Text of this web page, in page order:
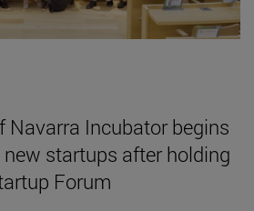
Navarra Incubator begins
startups after holding
Forum